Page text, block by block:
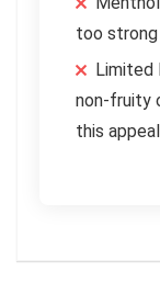
too strong
Limited
non-fruity
this